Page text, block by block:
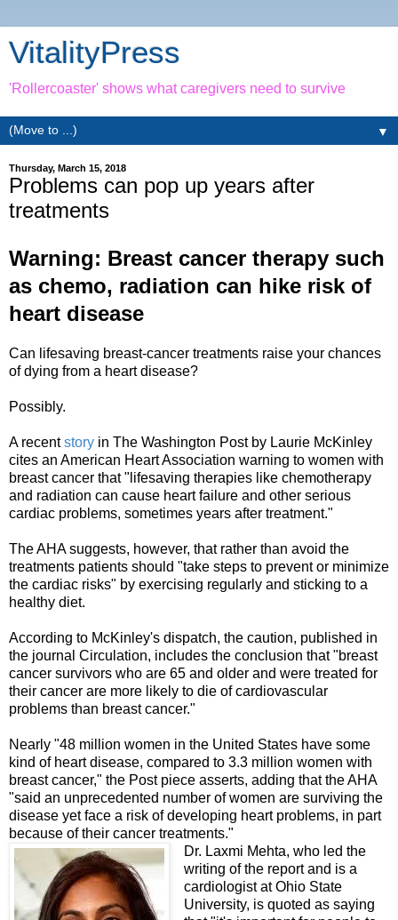
VitalityPress
'Rollercoaster' shows what caregivers need to survive
▼
Thursday, March 15, 2018
Problems can pop up years after
treatments
Warning: Breast cancer therapy such
as chemo, radiation can hike risk of
heart disease
Can lifesaving breast-cancer treatments raise your chances
of dying from a heart disease?
Possibly.
A recentstory in The Washington Post by Laurie McKinley
cites an American Heart Association warning to women with
breast cancer that "lifesaving therapies like chemotherapy
and radiation can cause heart failure and other serious
cardiac problems, sometimes years after treatment."
The AHA suggests, however, that rather than avoid the
treatments patients should "take steps to prevent or minimize
the cardiac risks" by exercising regularly and sticking to a
healthy diet.
According to McKinley's dispatch, the caution, published in
the journal Circulation, includes the conclusion that "breast
cancer survivors who are 65 and older and were treated for
their cancer are more likely to die of cardiovascular
problems than breast cancer."
Nearly "48 million women in the United States have some
kind of heart disease, compared to 3.3 million women with
breast cancer," the Post piece asserts, adding that the AHA
"said an unprecedented number of women are surviving the
disease yet face a risk of developing heart problems, in part
because of their cancer treatments."
Dr. Laxmi Mehta, who led the
writing of the report and is a
cardiologist at Ohio State
University, is quoted as saying